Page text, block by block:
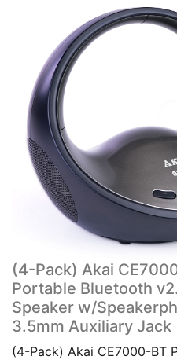
(4-Pack) Akai
Portable Bluetooth
Speaker w/
3.5mm Auxiliary Jack
(4-Pack) Akai CE7000-BT